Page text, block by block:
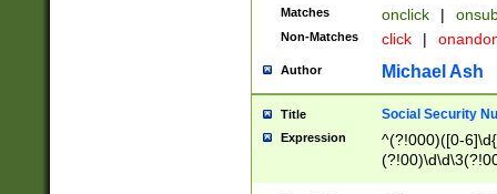
Matches onclick |
Non-Matches click |
Author Michael Ash
Title Social Security
Expression
^(?!000)([0-